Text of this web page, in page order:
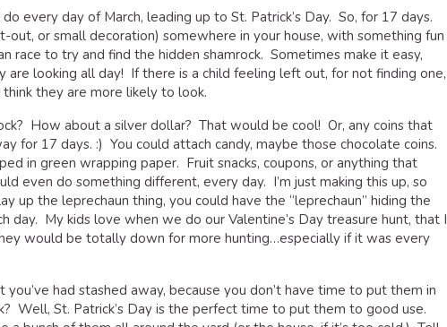
every day of March, leading up to St. Patrick’s Day. So, for 17 days.
out, or small decoration) somewhere in your house, with something fun
race to try and find the hidden shamrock. Sometimes make it easy,
are looking all day! If there is a child feeling left out, for not finding one,
they are more likely to look.
How about a silver dollar? That would be cool! Or, any coins that
for 17 days. :) You could attach candy, maybe those chocolate coins.
in green wrapping paper. Fruit snacks, coupons, or anything that
even do something different, every day. I’m just making this up, so
up the leprechaun thing, you could have the “leprechaun” hiding the
day. My kids love when we do our Valentine’s Day treasure hunt, that I
would be totally down for more hunting…especially if it was every
had stashed away, because you don’t have time to put them in
Well, St. Patrick’s Day is the perfect time to put them to good use.